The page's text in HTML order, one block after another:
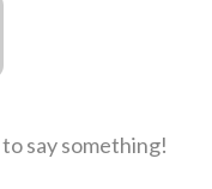
say something!